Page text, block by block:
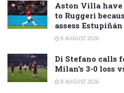
Aston Villa
to Ruggeri
assess Estupiñán
8 AUGUST 2026
Di Stefano calls
Milan’s 3-0 loss
8 AUGUST 2026